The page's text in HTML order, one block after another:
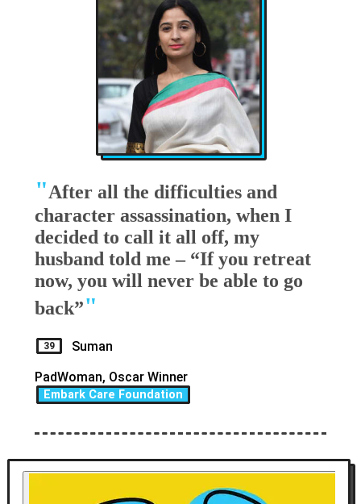
"After all the difficulties and
character assassination, when I
decided to call it all off, my
husband told me – “If you retreat
now, you will never be able to go
back”"
39
Suman
PadWoman, Oscar Winner
Embark Care Foundation